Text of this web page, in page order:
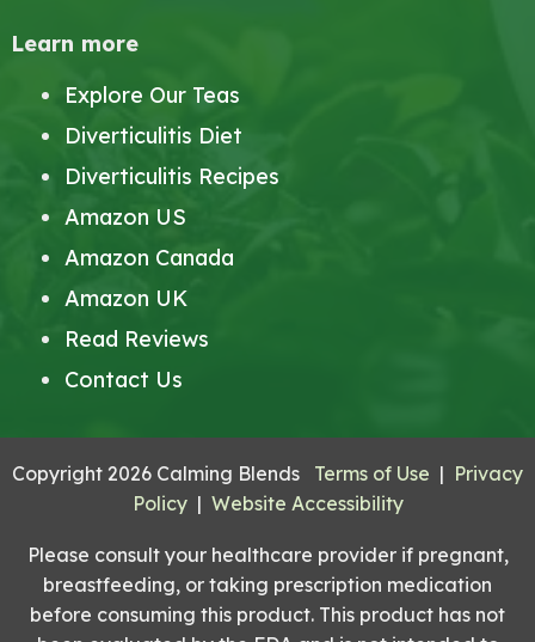
Learn more
Explore Our Teas
Diverticulitis Diet
Diverticulitis Recipes
Amazon US
Amazon Canada
Amazon UK
Read Reviews
Contact Us
Copyright 2026 Calming Blends Terms of Use | Privacy
Policy| Website Accessibility
Please consult your healthcare provider if pregnant,
breastfeeding, or taking prescription medication
before consuming this product. This product has not